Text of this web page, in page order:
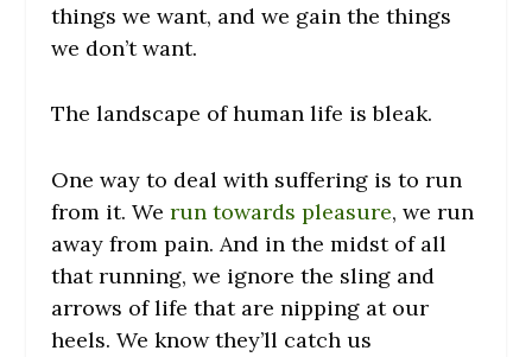
things we want, and we gain the things
we don’t want.
The landscape of human life is bleak.
One way to deal with suffering is to run
from it. We run towards pleasure, we run
away from pain. And in the midst of all
that running, we ignore the sling and
arrows of life that are nipping at our
heels. We know they’ll catch us